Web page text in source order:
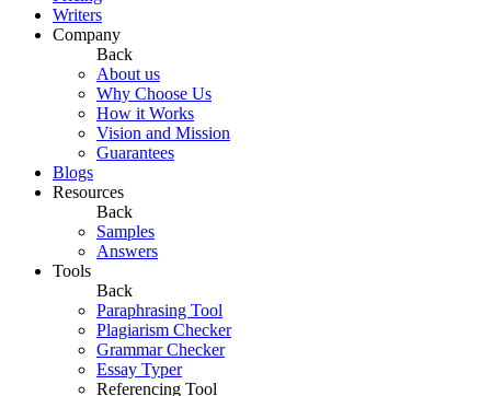
Writers
Company
Back
About us
Why Choose Us
How it Works
Vision and Mission
Guarantees
Blogs
Resources
Back
Samples
Answers
Tools
Back
Paraphrasing Tool
Plagiarism Checker
Grammar Checker
Essay Typer
Referencing Tool